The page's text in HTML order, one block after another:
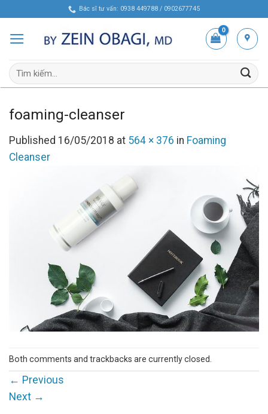
content
Bác sĩ tư vấn: 0938 449788 / 0902677745
Tìm
kiếm:
foaming-cleanser
Published 16/05/2018 at 564 × 376 in Foaming
Cleanser
Both comments and trackbacks are currently closed.
← Previous
Next →